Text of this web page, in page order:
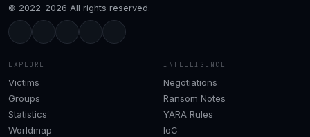
© 2022–2026 All rights reserved.
EXPLORE
Victims
Groups
Statistics
Worldmap
INTELLIGENCE
Negotiations
Ransom Notes
YARA Rules
IoC